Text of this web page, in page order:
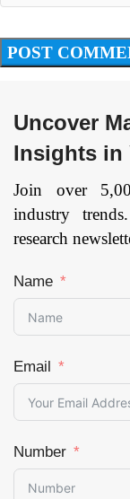
Uncover
Insights in
Join over
industry
research
Name
Email
Number